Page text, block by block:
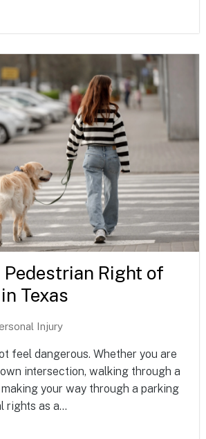
Pedestrian Right of
Texas
Injury
feel dangerous. Whether you are
intersection, walking through a
your way through a parking
rights as a...